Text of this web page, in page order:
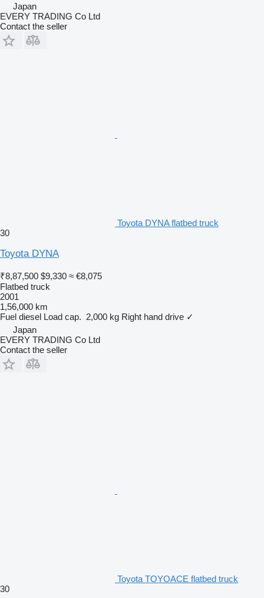
Japan
EVERY TRADING Co Ltd
Contact the seller
Toyota DYNA flatbed truck
30
Toyota DYNA
₹8,87,500 $9,330 ≈ €8,075
Flatbed truck
2001
1,56,000 km
Fuel diesel Load cap. 2,000 kg Right hand drive ✓
Japan
EVERY TRADING Co Ltd
Contact the seller
Toyota TOYOACE flatbed truck
30